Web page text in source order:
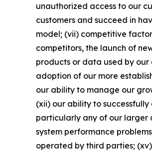
unauthorized access to our
customers and succeed in
model; (vii) competitive
competitors, the launch of
products or data used by our
adoption of our more
our ability to manage our
(xii) our ability to
particularly any of our larger
system performance
operated by third parties;